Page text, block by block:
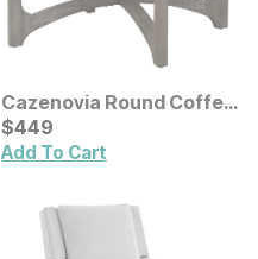
Cazenovia Round Coffee
Table
Current Price
$449
$449
Add To Cart